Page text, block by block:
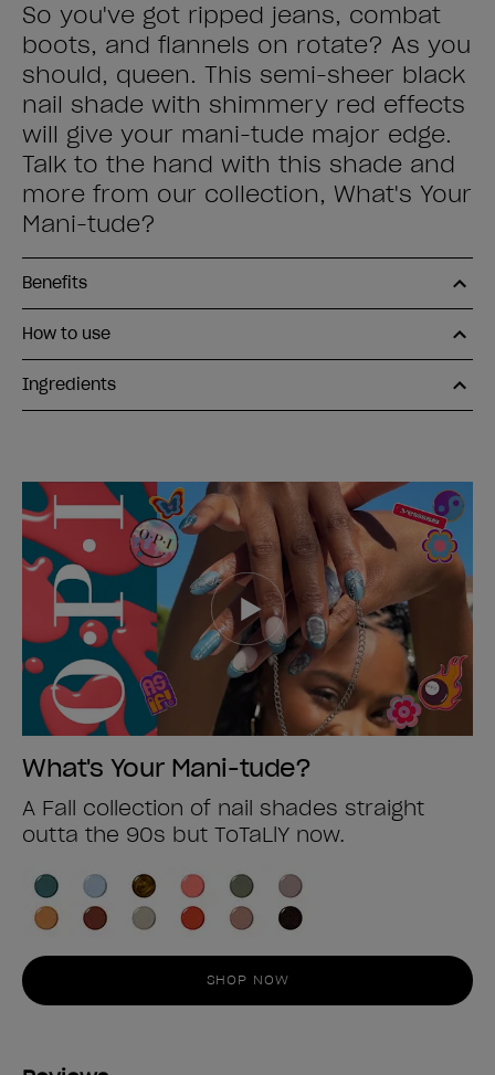
So you've got ripped jeans, combat
boots, and flannels on rotate? As you
should, queen. This semi-sheer black
nail shade with shimmery red effects
will give your mani-tude major edge.
Talk to the hand with this shade and
more from our collection, What's Your
Mani-tude?
Benefits
How to use
Ingredients
What's Your Mani-tude?
A Fall collection of nail shades straight
outta the 90s but ToTaLlY now.
SHOP NOW